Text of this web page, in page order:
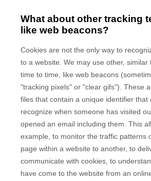
What about other tracking
like web beacons?
Cookies are not the only way to
to a website. We may use other, similar
time to time, like web beacons
"tracking pixels" or "clear gifs"). These
files that contain a unique identifier that
recognize when someone has visited
opened an email including them. This
example, to monitor the traffic patterns
page within a website to another, to
communicate with cookies, to
have come to the website from an